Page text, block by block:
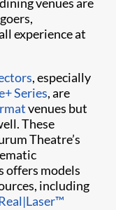
experience at
, especially
Series, are
venues but
These
Theatre’s
offers models
including